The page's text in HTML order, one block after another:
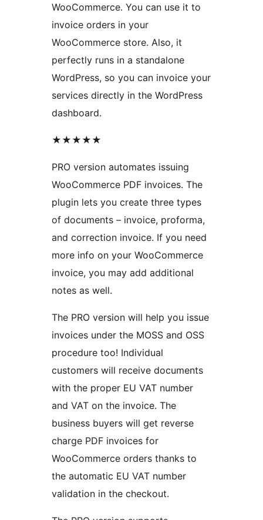
WooCommerce. You can use it to
invoice orders in your
WooCommerce store. Also, it
perfectly runs in a standalone
WordPress, so you can invoice your
services directly in the WordPress
dashboard.
★★★★★
PRO version automates issuing
WooCommerce PDF invoices. The
plugin lets you create three types
of documents – invoice, proforma,
and correction invoice. If you need
more info on your WooCommerce
invoice, you may add additional
notes as well.
The PRO version will help you issue
invoices under the MOSS and OSS
procedure too! Individual
customers will receive documents
with the proper EU VAT number
and VAT on the invoice. The
business buyers will get reverse
charge PDF invoices for
WooCommerce orders thanks to
the automatic EU VAT number
validation in the checkout.